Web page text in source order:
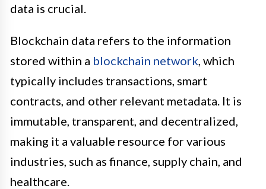
data is crucial.
Blockchain data refers to the information
stored within a blockchain network , which
typically includes transactions, smart
contracts, and other relevant metadata. It is
immutable, transparent, and decentralized,
making it a valuable resource for various
industries, such as finance, supply chain, and
healthcare.